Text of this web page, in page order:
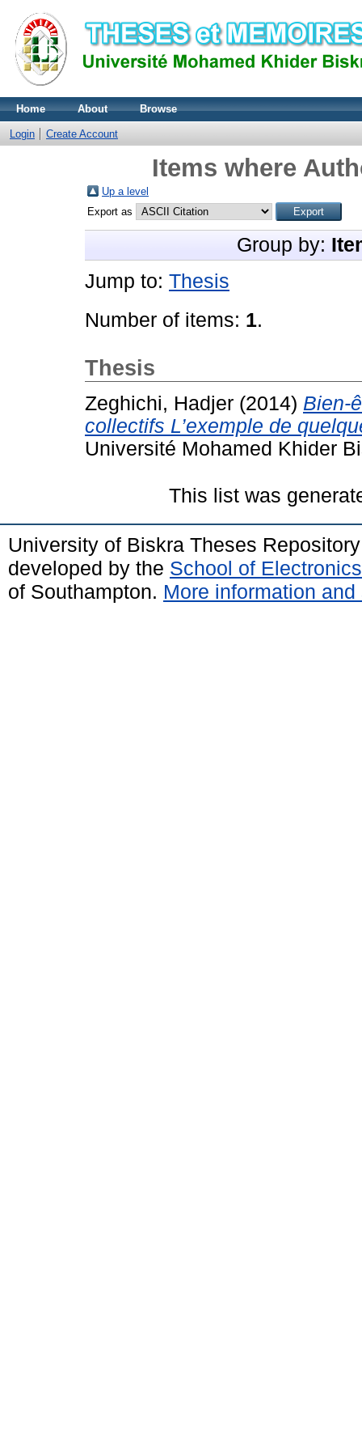
Home About Browse
Login Create Account
Items where
Up a level
Export as
Group by:
Jump to: Thesis
Number of items: 1.
Thesis
Zeghichi, Hadjer (2014) Bien-
collectifs L’exemple de
Université Mohamed Khider
This list was
University of Biskra Theses
developed by the School of
of Southampton. More information